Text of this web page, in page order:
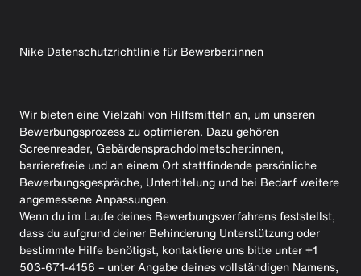
Nike Datenschutzrichtlinie für Bewerber:innen
Wir bieten eine Vielzahl von Hilfsmitteln an, um unseren
Bewerbungsprozess zu optimieren. Dazu gehören
Screenreader, Gebärdensprachdolmetscher:innen,
barrierefreie und an einem Ort stattfindende persönliche
Bewerbungsgespräche, Untertitelung und bei Bedarf weitere
angemessene Anpassungen.
Wenn du im Laufe deines Bewerbungsverfahrens feststellst,
dass du aufgrund deiner Behinderung Unterstützung oder
bestimmte Hilfe benötigst, kontaktiere uns bitte unter +1
503-671-4156 – unter Angabe deines vollständigen Namens,